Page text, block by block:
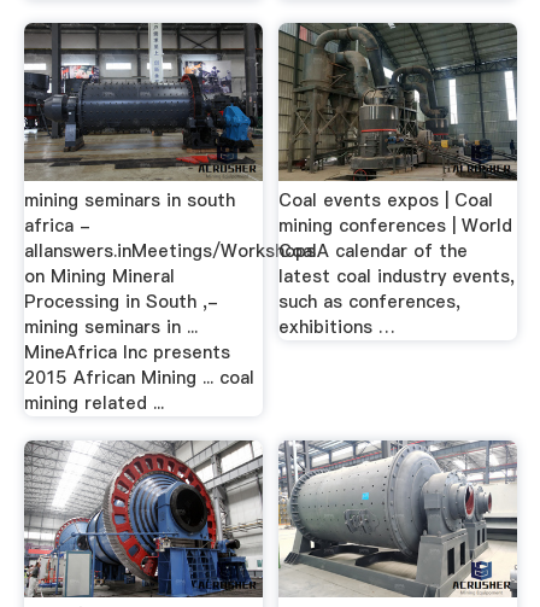
mining seminars in south
africa -
allanswers.inMeetings/Workshops
on Mining Mineral
Processing in South ,-
mining seminars in ...
MineAfrica Inc presents
2015 African Mining ... coal
mining related ...
Coal events expos | Coal
mining conferences | World
CoalA calendar of the
latest coal industry events,
such as conferences,
exhibitions …